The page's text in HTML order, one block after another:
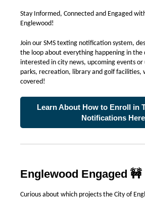
Stay Informed, Connected and Engaged
Englewood!
Join our SMS texting notification system,
the loop about everything happening in
interested in city news, upcoming events
parks, recreation, library and golf facilities,
covered!
Learn About How to Enroll in
Notifications Here
Englewood Engaged 🚧
Curious about which projects the City of